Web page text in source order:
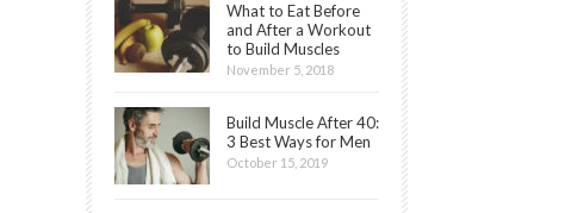
What to Eat Before
and After a Workout
to Build Muscles
November 5, 2018
Build Muscle After 40:
3 Best Ways for Men
October 15, 2019